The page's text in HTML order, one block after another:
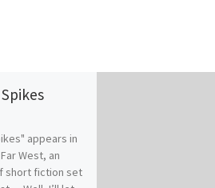
appears in
West, an
short fiction set